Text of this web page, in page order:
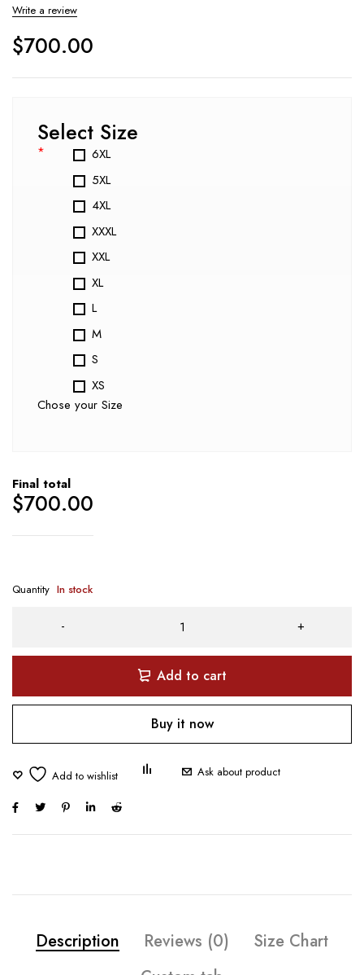
Write a review
$700.00
Select Size
*
6XL
5XL
4XL
XXXL
XXL
XL
L
M
S
XS
Chose your Size
Final total
$700.00
Quantity In stock
Add to cart
Buy it now
Ask about product
Description Reviews (0)
Size Chart